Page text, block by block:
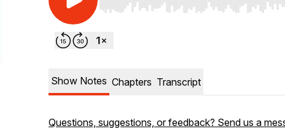
Use Left/Right to seek, Home/End to
Show Notes Chapters Transcript
Questions, suggestions, or feedback? Send us a